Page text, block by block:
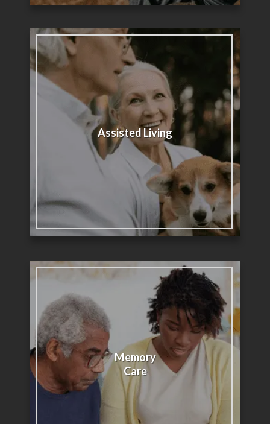
Assisted Living
Memory
Care